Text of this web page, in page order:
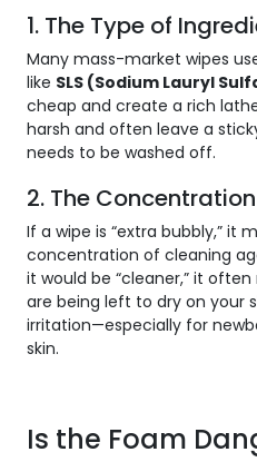
1. The Type of
Many mass-market wipes
like SLS (Sodium Lauryl
cheap and create a rich
harsh and often leave a
needs to be washed off.
2. The Concentration
If a wipe is “extra bubbly,” it
concentration of cleaning
it would be “cleaner,” it
are being left to dry on your
irritation—especially for
skin.
Is the Foam